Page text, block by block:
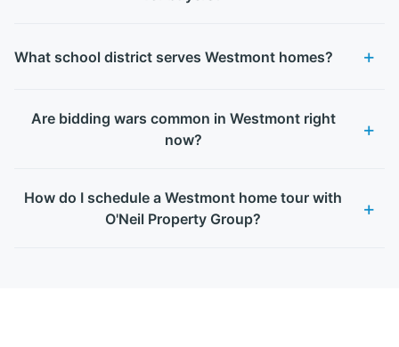
What school district serves Westmont homes?
Are bidding wars common in Westmont right
now?
How do I schedule a Westmont home tour with
O'Neil Property Group?